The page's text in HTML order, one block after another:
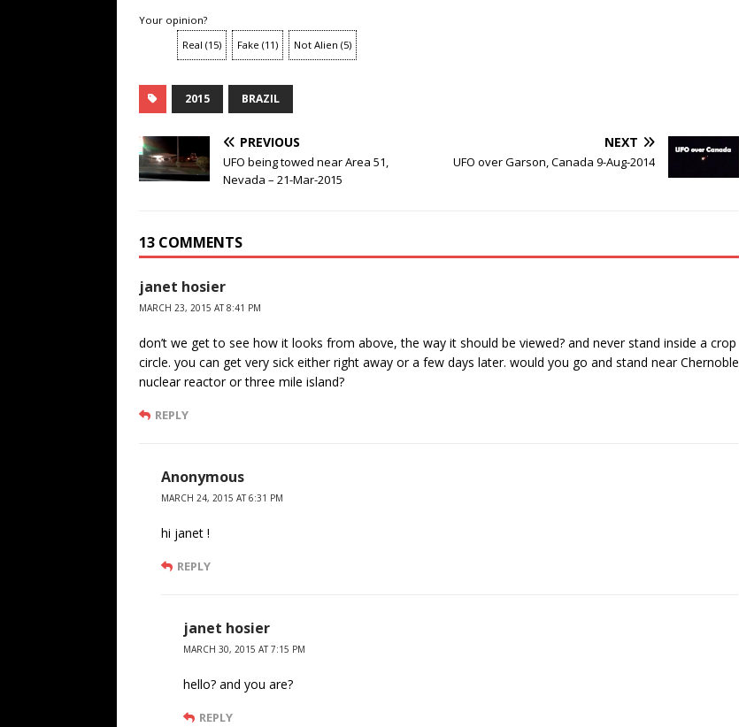
Your opinion?
Real (15) Fake (11) Not Alien (5)
2015 BRAZIL
PREVIOUS
UFO being towed near Area 51,
Nevada – 21-Mar-2015
NEXT
UFO over Garson, Canada 9-Aug-2014
13 COMMENTS
janet hosier
MARCH 23, 2015 AT 8:41 PM
don’t we get to see how it looks from above, the way it should be viewed? and never stand inside a crop
circle. you can get very sick either right away or a few days later. would you go and stand near Chernoble
nuclear reactor or three mile island?
REPLY
Anonymous
MARCH 24, 2015 AT 6:31 PM
hi janet !
REPLY
janet hosier
MARCH 30, 2015 AT 7:15 PM
hello? and you are?
REPLY